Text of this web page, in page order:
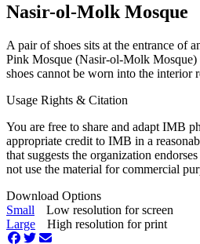
Nasir-ol-Molk Mosque
A pair of shoes sits at the entrance of
Pink Mosque (Nasir-ol-Molk
shoes cannot be worn into the interior
Usage Rights & Citation
You are free to share and adapt IMB
appropriate credit to IMB in a
that suggests the organization
not use the material for commercial
Download Options
Small
Low resolution for screen
Large
High resolution for print